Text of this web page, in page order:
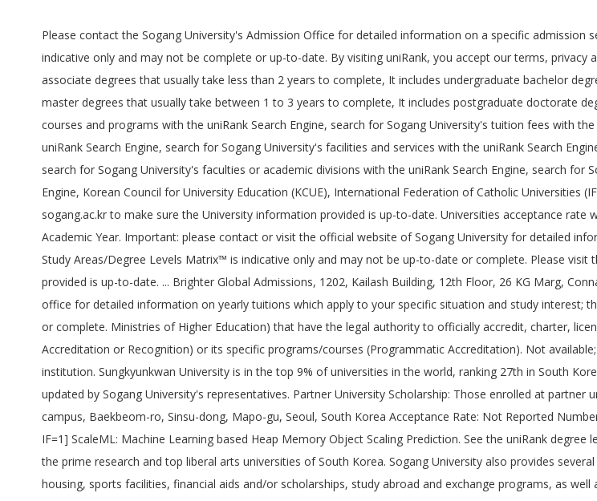
Please contact the Sogang University's Admission Office for detailed information on a specific
indicative only and may not be complete or up-to-date. By visiting uniRank, you accept our terms,
associate degrees that usually take less than 2 years to complete, It includes undergraduate bachelor
master degrees that usually take between 1 to 3 years to complete, It includes postgraduate doctorate
courses and programs with the uniRank Search Engine, search for Sogang University's tuition fees with
uniRank Search Engine, search for Sogang University's facilities and services with the uniRank Search
search for Sogang University's faculties or academic divisions with the uniRank Search Engine, search
Engine, Korean Council for University Education (KCUE), International Federation of Catholic Universities
sogang.ac.kr to make sure the University information provided is up-to-date. Universities acceptance
Academic Year. Important: please contact or visit the official website of Sogang University for detailed
Study Areas/Degree Levels Matrix™ is indicative only and may not be up-to-date or complete. Please
provided is up-to-date. ... Brighter Global Admissions, 1202, Kailash Building, 12th Floor, 26 KG Marg,
office for detailed information on yearly tuitions which apply to your specific situation and study interest;
or complete. Ministries of Higher Education) that have the legal authority to officially accredit, charter,
Accreditation or Recognition) or its specific programs/courses (Programmatic Accreditation). Not
institution. Sungkyunkwan University is in the top 9% of universities in the world, ranking 27th in South
updated by Sogang University's representatives. Partner University Scholarship: Those enrolled at partner
campus, Baekbeom-ro, Sinsu-dong, Mapo-gu, Seoul, South Korea Acceptance Rate: Not Reported
IF=1] ScaleML: Machine Learning based Heap Memory Object Scaling Prediction. See the uniRank
the prime research and top liberal arts universities of South Korea. Sogang University also provides
housing, sports facilities, financial aids and/or scholarships, study abroad and exchange programs, as